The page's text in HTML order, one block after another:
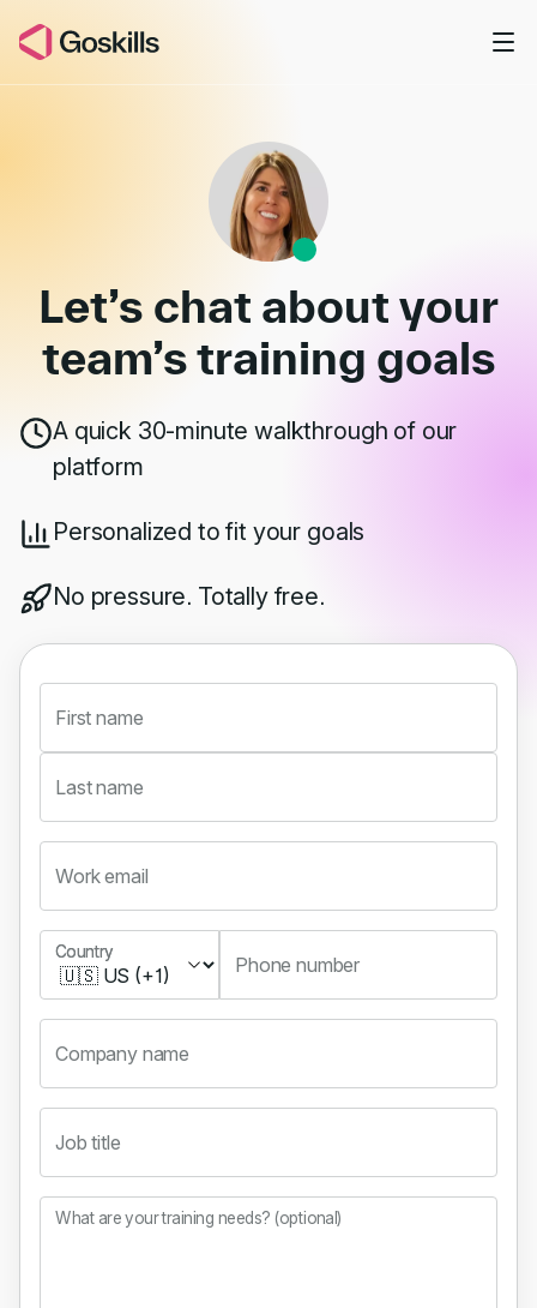
Book a Demo
Let’s chat about your
team’straining goals
A quick 30-minute walkthrough of our
platform
Personalized to fit your goals
No pressure. Totally free.
First name
Last name
Work email
Country
Country
Phone number
Company name
Job title
What are your training needs? (optional)